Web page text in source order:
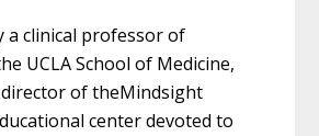
a clinical professor of
UCLA School of Medicine,
of theMindsight
center devoted to